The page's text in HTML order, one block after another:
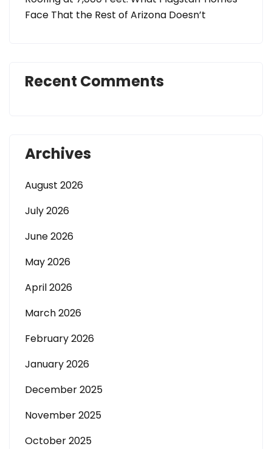
Face That the Rest of Arizona Doesn’t
Recent Comments
Archives
August 2026
July 2026
June 2026
May 2026
April 2026
March 2026
February 2026
January 2026
December 2025
November 2025
October 2025